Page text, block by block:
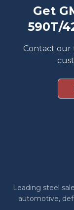
Get
590T/
Contact our
Leading steel
automotive,